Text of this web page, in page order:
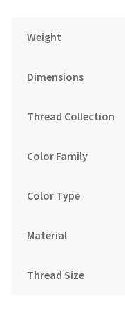
Weight
Dimensions
Thread Collection
Color Family
Color Type
Material
Thread Size